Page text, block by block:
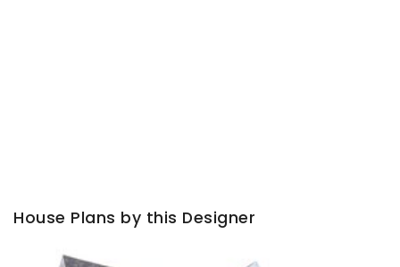
House Plans by this Designer